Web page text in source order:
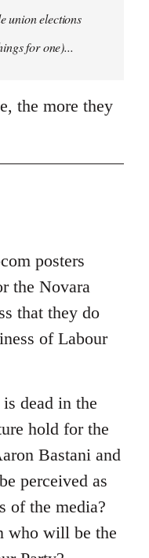
union elections
for one)...
the more they
posters
the Novara
that they do
of Labour
dead in the
hold for the
Bastani and
perceived as
of the media?
who will be the